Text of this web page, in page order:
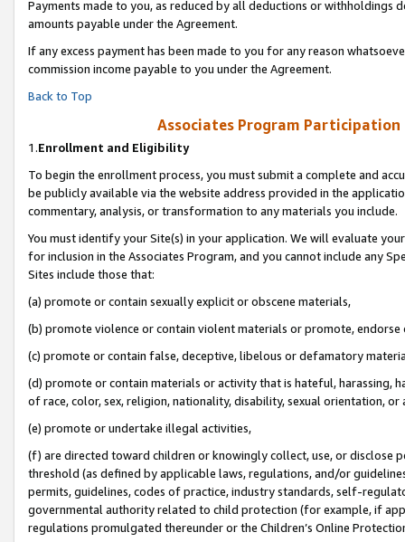
Payments made to you, as reduced by all deductions or
amounts payable under the Agreement.
If any excess payment has been made to you for any reason
commission income payable to you under the Agreement.
Back to Top
Associates Program
1.Enrollment and Eligibility
To begin the enrollment process, you must submit a complete and
be publicly available via the website address provided in the
commentary, analysis, or transformation to any materials you include.
You must identify your Site(s) in your application. We will evaluate
for inclusion in the Associates Program, and you cannot include any
Sites include those that:
(a) promote or contain sexually explicit or obscene materials,
(b) promote violence or contain violent materials or promote,
(c) promote or contain false, deceptive, libelous or defamatory
(d) promote or contain materials or activity that is hateful, harassing,
of race, color, sex, religion, nationality, disability, sexual orientation, or
(e) promote or undertake illegal activities,
(f) are directed toward children or knowingly collect, use, or
threshold (as defined by applicable laws, regulations, and/or
permits, guidelines, codes of practice, industry standards, self-
governmental authority related to child protection (for example, if
regulations promulgated thereunder or the Children’s Online